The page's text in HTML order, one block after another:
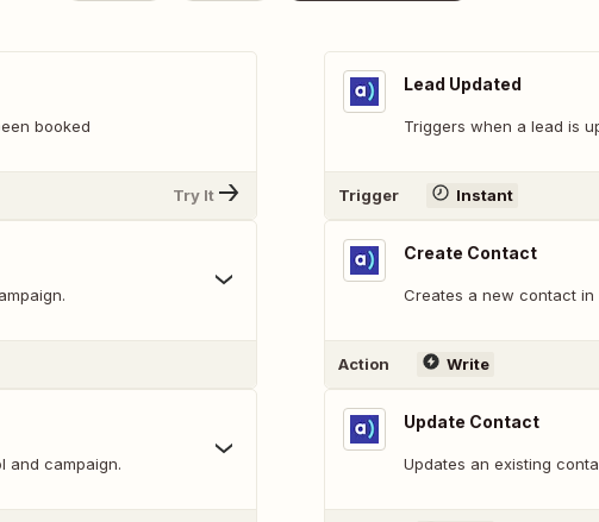
booked
Try It
and campaign.
Lead Updated
Triggers when a lead is
Trigger Instant
Create Contact
Creates a new contact in
Action Write
Update Contact
Updates an existing